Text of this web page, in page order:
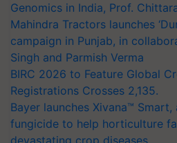
Genomics in India, Prof.
Mahindra Tractors launches
campaign in Punjab, in
Singh and Parmish Verma
BIRC 2026 to Feature Global
Registrations Crosses 2,135.
Bayer launches Xivana™
fungicide to help horticulture
devastating crop diseases